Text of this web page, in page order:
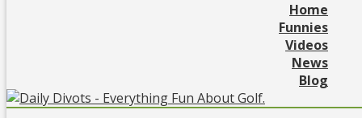
Home
Funnies
Videos
News
Blog